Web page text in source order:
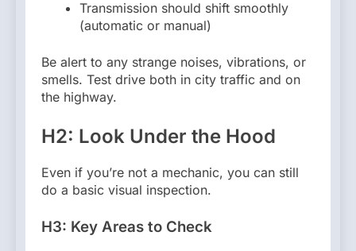
Transmission should shift smoothly
(automatic or manual)
Be alert to any strange noises, vibrations, or
smells. Test drive both in city traffic and on
the highway.
H2: Look Under the Hood
Even if you’re not a mechanic, you can still
do a basic visual inspection.
H3: Key Areas to Check